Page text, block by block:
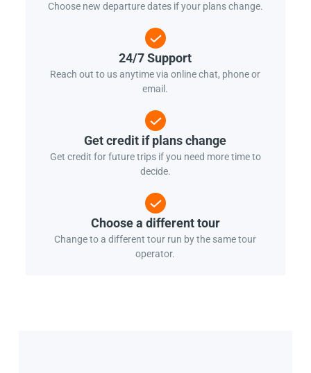
Choose new departure dates if your plans change.
24/7 Support
Reach out to us anytime via online chat, phone or
email.
Get credit if plans change
Get credit for future trips if you need more time to
decide.
Choose a different tour
Change to a different tour run by the same tour
operator.